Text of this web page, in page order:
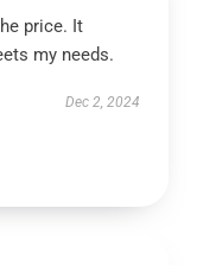
price. It
my needs.
Dec 2, 2024